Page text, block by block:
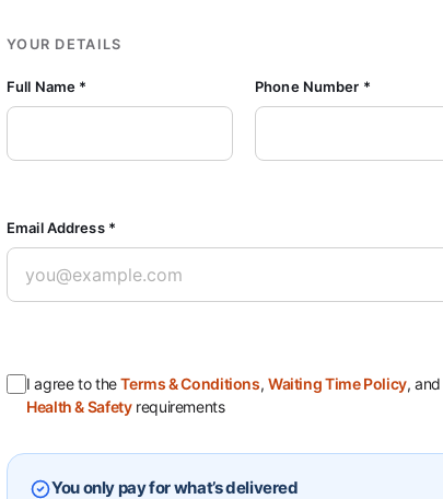
YOUR DETAILS
Full Name * Phone Number *
Email Address *
I agree to theTerms & Conditions, Waiting Time Policy, and
Health & Safetyrequirements
You only pay for what’s delivered